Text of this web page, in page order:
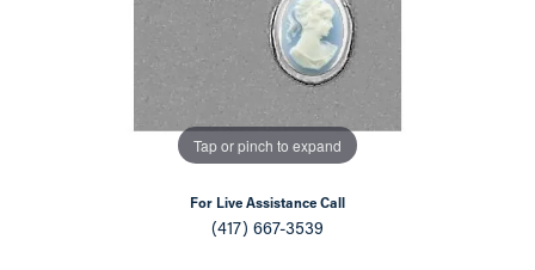
Tap or pinch to expand
For Live Assistance Call
(417) 667-3539